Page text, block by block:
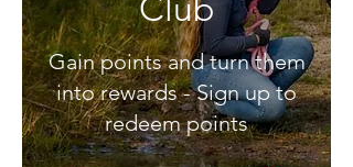
Club
Gain points and turn them
into rewards - Sign up to
redeem points